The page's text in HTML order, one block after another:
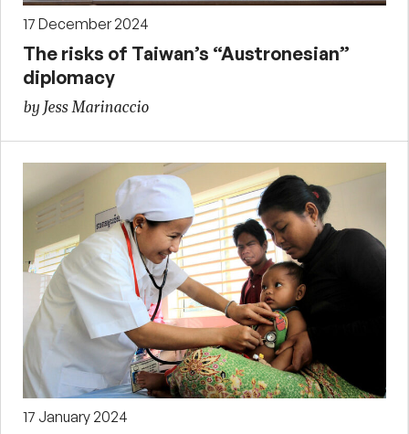
17 December 2024
The risks of Taiwan’s “Austronesian”
diplomacy
by Jess Marinaccio
17 January 2024